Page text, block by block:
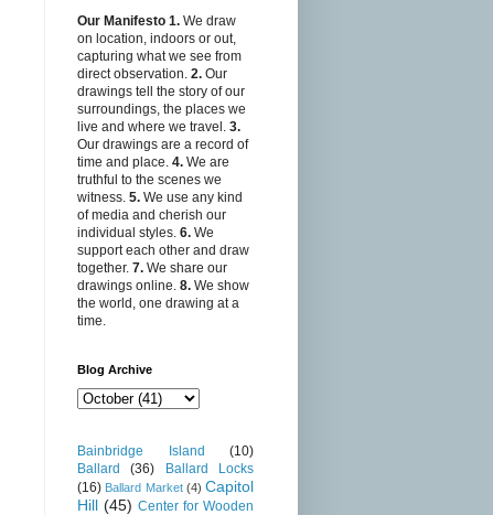
Our Manifesto 1. We draw
on location, indoors or out,
capturing what we see from
direct observation. 2. Our
drawings tell the story of our
surroundings, the places we
live and where we travel. 3.
Our drawings are a record of
time and place. 4. We are
truthful to the scenes we
witness. 5. We use any kind
of media and cherish our
individual styles. 6. We
support each other and draw
together. 7. We share our
drawings online. 8. We show
the world, one drawing at a
time.
Blog Archive
Bainbridge Island
(10)
Ballard
(36)
Ballard Locks
(16) Ballard Market (4) Capitol
Hill (45) Center for Wooden